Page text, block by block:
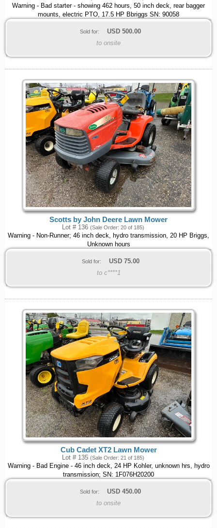
Warning - Bad starter - showing 462 hours, 50 inch deck, rear bagger
mounts, electric PTO, 17.5 HP Bbriggs SN: 90058
Sold for: USD 500.00
to onsite
Scotts by John Deere Lawn Mower
Lot # 136 (Sale Order: 20 of 185)
Warning - Non-Runner; 46 inch deck, hydro transmission, 20 HP Briggs,
Unknown hours
Sold for: USD 75.00
to c****1
Cub Cadet XT2 Lawn Mower
Lot # 135 (Sale Order: 21 of 185)
Warning - Bad Engine - 46 inch deck, 24 HP Kohler, unknown hrs, hydro
transmission; SN: 1F076H20200
Sold for: USD 450.00
to onsite